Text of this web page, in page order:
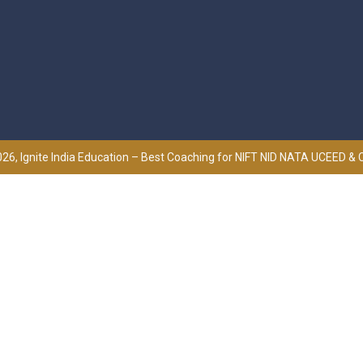
Ignite India Education – Best Coaching for NIFT NID NATA UCEED &